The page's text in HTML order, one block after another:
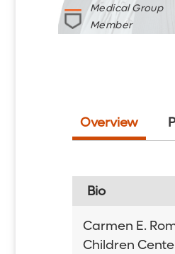
Medical Group
Member
Overview
Bio
Carmen E.
Children